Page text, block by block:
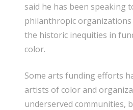
said he has been speaking
philanthropic
the historic inequities in
color.
Some arts funding efforts
artists of color and
underserved communities,